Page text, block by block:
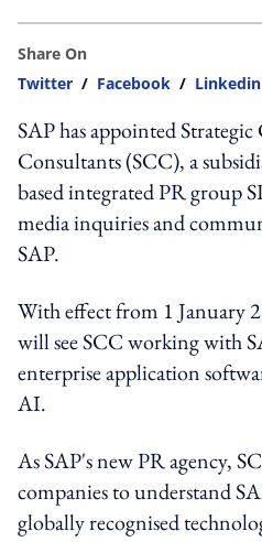
Share On
Twitter / Facebook / Linkedin
SAP has appointed
Consultants (SCC), a
based integrated PR group
media inquiries and
SAP.
With effect from 1 January
will see SCC working with
enterprise application
AI.
As SAP's new PR agency,
companies to understand
globally recognised